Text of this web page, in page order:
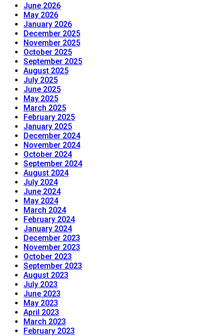
June 2026
May 2026
January 2026
December 2025
November 2025
October 2025
September 2025
August 2025
July 2025
June 2025
May 2025
March 2025
February 2025
January 2025
December 2024
November 2024
October 2024
September 2024
August 2024
July 2024
June 2024
May 2024
March 2024
February 2024
January 2024
December 2023
November 2023
October 2023
September 2023
August 2023
July 2023
June 2023
May 2023
April 2023
March 2023
February 2023